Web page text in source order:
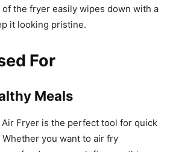
the fryer easily wipes down with a
it looking pristine.
For
Meals
Fryer is the perfect tool for quick
you want to air fry